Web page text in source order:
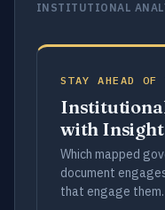
INSTITUTIONAL
STAY AHEAD OF
with Insight
Which mapped
document
that engage them.